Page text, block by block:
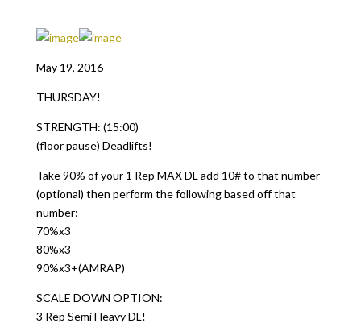
May 19, 2016
THURSDAY!
STRENGTH: (15:00)
(floor pause) Deadlifts!
Take 90% of your 1 Rep MAX DL add 10# to that number
(optional) then perform the following based off that
number:
70%x3
80%x3
90%x3+(AMRAP)
SCALE DOWN OPTION:
3 Rep Semi Heavy DL!